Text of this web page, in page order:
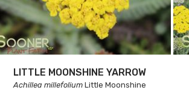
LITTLE MOONSHINE YARROW
Achillea millefoliumLittle Moonshine